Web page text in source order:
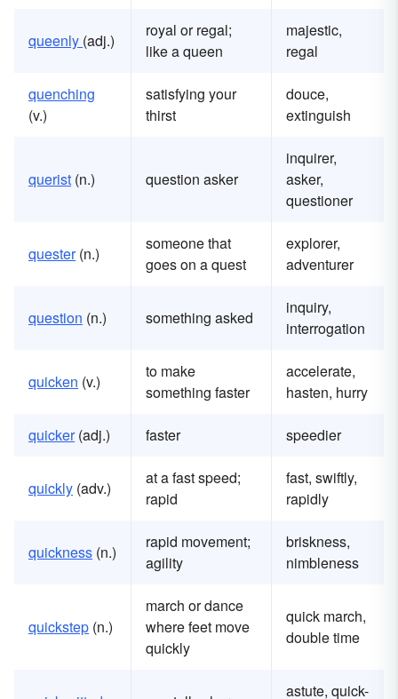
queenly (adj.)
royal or regal;
like a queen
majestic,
regal
quenching
(v.)
satisfying your
thirst
douce,
extinguish
querist (n.) question asker
inquirer,
asker,
questioner
quester(n.)
someone that
goes on a quest
explorer,
adventurer
question (n.) something asked
inquiry,
interrogation
quicken (v.)
to make
something faster
accelerate,
hasten, hurry
quicker(adj.) faster speedier
quickly (adv.)
at a fast speed;
rapid
fast, swiftly,
rapidly
quickness (n.)
rapid movement;
agility
briskness,
nimbleness
quickstep (n.)
march or dance
where feet move
quickly
quick march,
double time
astute, quick-